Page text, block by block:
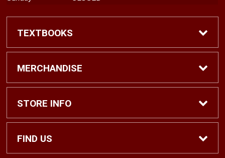
TEXTBOOKS
Find Textbooks
Shop eBooks
Faculty Adoptions
MERCHANDISE
Shop All
Hats and Accessories
STORE INFO
Home
FIND US